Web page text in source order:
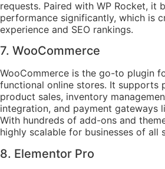
requests. Paired with WP Rocket, it
performance significantly, which is
experience and SEO rankings.
7. WooCommerce
WooCommerce is the go-to plugin
functional online stores. It supports
product sales, inventory
integration, and payment gateways
With hundreds of add-ons and
highly scalable for businesses of all
8. Elementor Pro